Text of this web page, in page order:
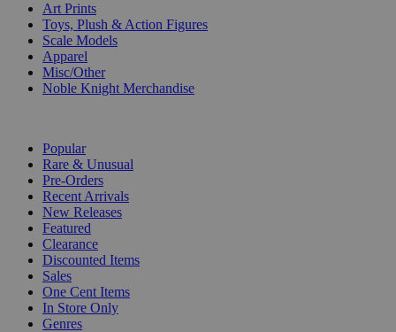
Art Prints
Toys, Plush & Action Figures
Scale Models
Apparel
Misc/Other
Noble Knight Merchandise
Popular
Rare & Unusual
Pre-Orders
Recent Arrivals
New Releases
Featured
Clearance
Discounted Items
Sales
One Cent Items
In Store Only
Genres